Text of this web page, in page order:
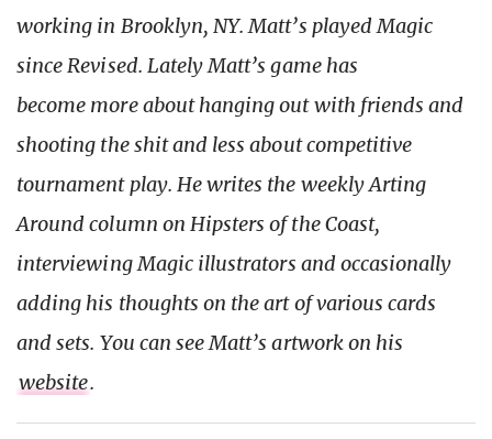
working in Brooklyn, NY. Matt’s played Magic
since Revised. Lately Matt’s game has
become more about hanging out with friends and
shooting the shit and less about competitive
tournament play. He writes the weekly Arting
Around column on Hipsters of the Coast,
interviewing Magic illustrators and occasionally
adding his thoughts on the art of various cards
and sets. You can see Matt’s artwork on his
website.